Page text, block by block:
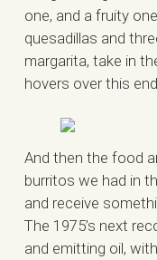
one, and a fruity
quesadillas and
margarita, take in
hovers over this
And then the food
burritos we had in
and receive
The 1975’s next
and emitting oil,